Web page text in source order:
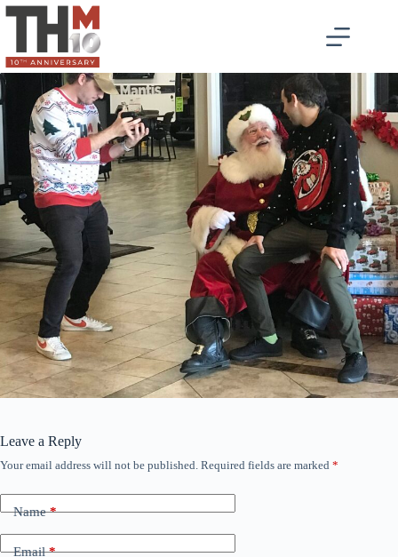
Leave a Reply
Your email address will not be published. Required fields are marked *
Name*
Email*